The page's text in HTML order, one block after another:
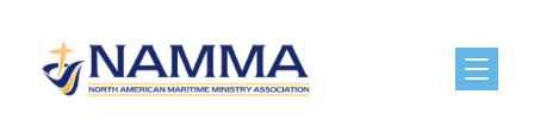
Menu